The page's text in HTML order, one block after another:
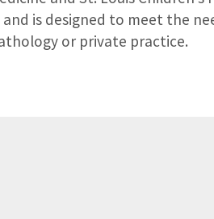
is designed to meet the
or private practice.